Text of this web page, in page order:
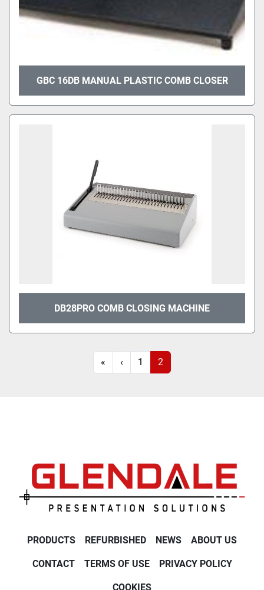
GBC 16DB MANUAL PLASTIC COMB CLOSER
DB28PRO COMB CLOSING MACHINE
« ‹ 1 2
PRODUCTS REFURBISHED NEWS ABOUT US
CONTACT TERMS OF USE PRIVACY POLICY
COOKIES